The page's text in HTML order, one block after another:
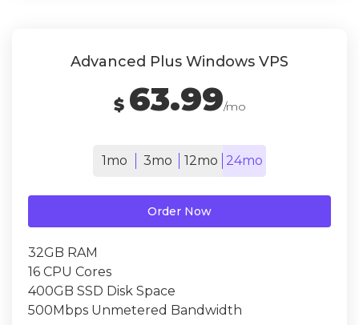
Advanced Plus Windows VPS
$ 63.99/mo
1mo 3mo 12mo 24mo
Order Now
32GB RAM
16 CPU Cores
400GB SSD Disk Space
500Mbps Unmetered Bandwidth